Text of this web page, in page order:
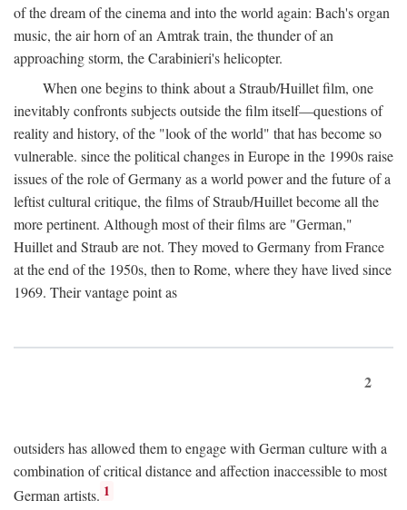
of the dream of the cinema and into the world again: Bach's organ
music, the air horn of an Amtrak train, the thunder of an
approaching storm, the Carabinieri's helicopter.
When one begins to think about a Straub/Huillet film, one
inevitably confronts subjects outside the film itself—questions of
reality and history, of the "look of the world" that has become so
vulnerable. since the political changes in Europe in the 1990s raise
issues of the role of Germany as a world power and the future of a
leftist cultural critique, the films of Straub/Huillet become all the
more pertinent. Although most of their films are "German,"
Huillet and Straub are not. They moved to Germany from France
at the end of the 1950s, then to Rome, where they have lived since
1969. Their vantage point as
2
outsiders has allowed them to engage with German culture with a
combination of critical distance and affection inaccessible to most
German artists. 1